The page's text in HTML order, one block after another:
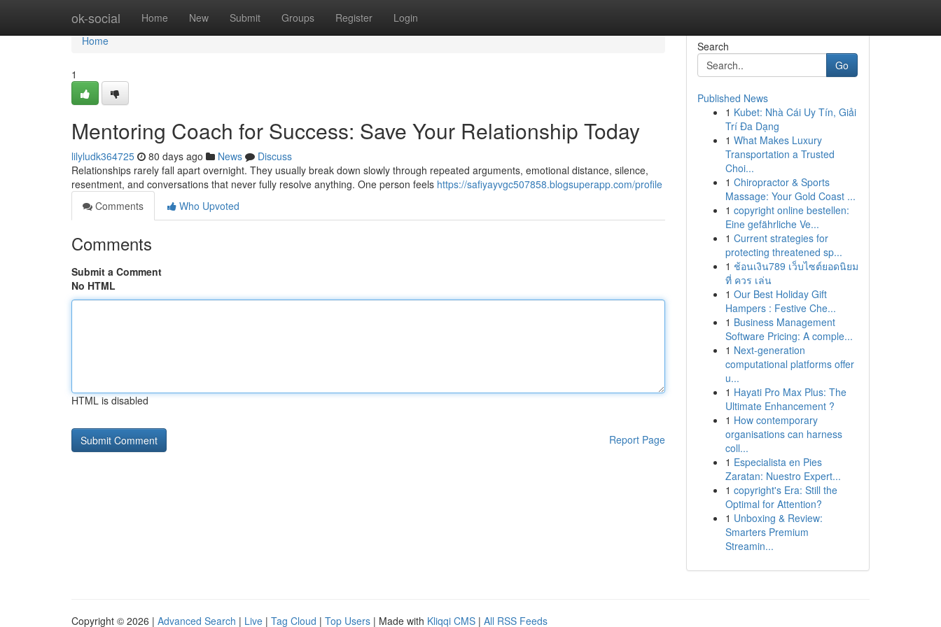
ok-social Home New Submit Groups Register Login
Home
Home
1
Mentoring Coach for Success: Save Your Relationship Today
lilyludk364725 80 days ago News
Discuss
Relationships rarely fall apart overnight. They usually break down slowly through repeated arguments, emotional distance, silence,
resentment, and conversations that never fully resolve anything. One person feels https://safiyayvgc507858.blogsuperapp.com/profile
Comments
Who Upvoted
Comments
Submit a Comment
No HTML
HTML is disabled
Report Page
Search
Go
Published News
1 Kubet: Nhà Cái Uy Tín, Giải
Trí Đa Dạng
1 What Makes Luxury
Transportation a Trusted
Choi...
1 Chiropractor & Sports
Massage: Your Gold Coast ...
1 copyright online bestellen:
Eine gefährliche Ve...
1 Current strategies for
protecting threatened sp...
1 ช้อนเงิน789 เว็บไซต์ยอดนิยม
ที่ ควร เล่น
1 Our Best Holiday Gift
Hampers : Festive Che...
1 Business Management
Software Pricing: A comple...
1 Next-generation
computational platforms offer
u...
1 Hayati Pro Max Plus: The
Ultimate Enhancement ?
1 How contemporary
organisations can harness
coll...
1 Especialista en Pies
Zaratan: Nuestro Expert...
1 copyright's Era: Still the
Optimal for Attention?
1 Unboxing & Review:
Smarters Premium
Streamin...
Copyright © 2026 | Advanced Search | Live | Tag Cloud | Top Users | Made with Kliqqi CMS | All RSS Feeds